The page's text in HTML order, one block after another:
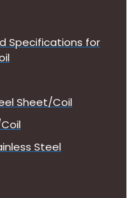
Specifications for
Sheet/Coil
Steel